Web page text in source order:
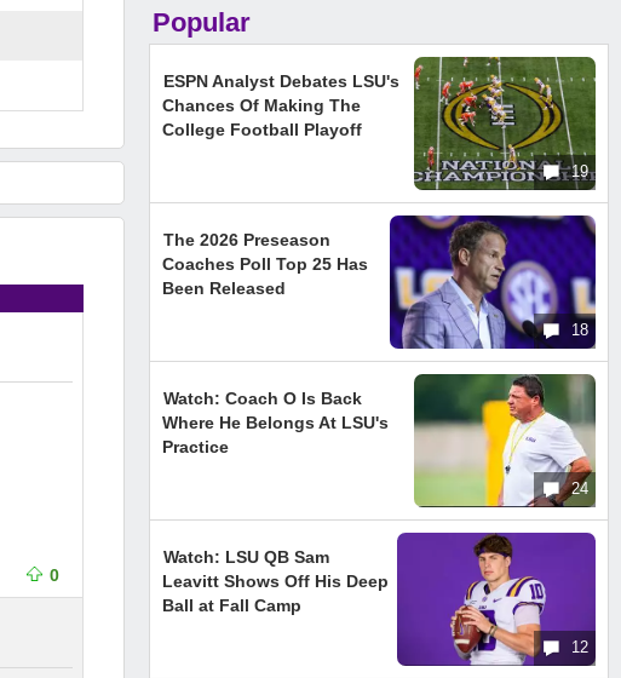
0
Popular
19
ESPN Analyst Debates LSU's
Chances Of Making The
College Football Playoff
18
The 2026 Preseason
Coaches Poll Top 25 Has
Been Released
24
Watch: Coach O Is Back
Where He Belongs At LSU's
Practice
12
Watch: LSU QB Sam
Leavitt Shows Off His Deep
Ball at Fall Camp